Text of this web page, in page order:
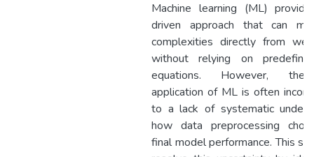
Machine learning (ML)
driven approach that can
complexities directly from
without relying on
equations. However, the
application of ML is often
to a lack of systematic
how data preprocessing
final model performance. This